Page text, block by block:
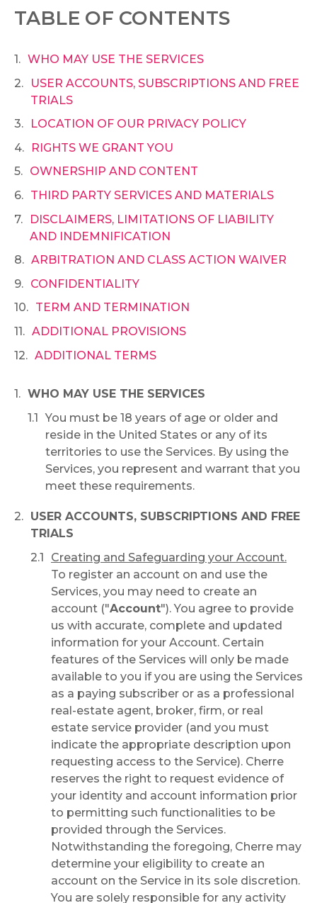
TABLE OF CONTENTS
WHO MAY USE THE SERVICES
USER ACCOUNTS, SUBSCRIPTIONS AND FREE
TRIALS
LOCATION OF OUR PRIVACY POLICY
RIGHTS WE GRANT YOU
OWNERSHIP AND CONTENT
THIRD PARTY SERVICES AND MATERIALS
DISCLAIMERS, LIMITATIONS OF LIABILITY
AND INDEMNIFICATION
ARBITRATION AND CLASS ACTION WAIVER
CONFIDENTIALITY
TERM AND TERMINATION
ADDITIONAL PROVISIONS
ADDITIONAL TERMS
WHO MAY USE THE SERVICES
You must be 18 years of age or older and
reside in the United States or any of its
territories to use the Services. By using the
Services, you represent and warrant that you
meet these requirements.
USER ACCOUNTS, SUBSCRIPTIONS AND FREE
TRIALS
Creating and Safeguarding your Account.
To register an account on and use the
Services, you may need to create an
account ("Account"). You agree to provide
us with accurate, complete and updated
information for your Account. Certain
features of the Services will only be made
available to you if you are using the Services
as a paying subscriber or as a professional
real-estate agent, broker, firm, or real
estate service provider (and you must
indicate the appropriate description upon
requesting access to the Service). Cherre
reserves the right to request evidence of
your identity and account information prior
to permitting such functionalities to be
provided through the Services.
Notwithstanding the foregoing, Cherre may
determine your eligibility to create an
account on the Service in its sole discretion.
You are solely responsible for any activity